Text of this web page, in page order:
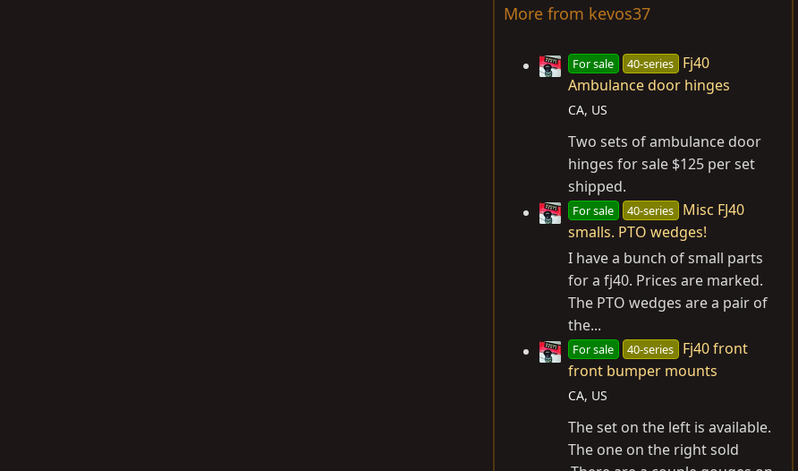
More from kevos37
For sale 40-series
Fj40
Ambulance door hinges
CA, US
Two sets of ambulance door
hinges for sale $125 per set
shipped.
For sale 40-series
Misc FJ40
smalls. PTO wedges!
I have a bunch of small parts
for a fj40. Prices are marked.
The PTO wedges are a pair of
the...
For sale 40-series
Fj40 front
front bumper mounts
CA, US
The set on the left is available.
The one on the right sold